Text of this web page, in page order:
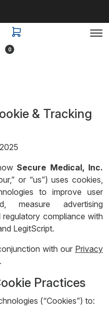
0
& Tracking
Secure Medical, Inc.
or “us”) uses cookies,
to improve user
measure advertising
compliance with
LegitScript.
with our Privacy
.
Practices
(“Cookies”) to: